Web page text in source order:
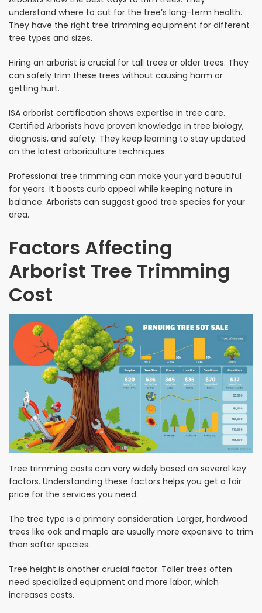
understand where to cut for the tree’s long-term health.
They have the right tree trimming equipment for different
tree types and sizes.
Hiring an arborist is crucial for tall trees or older trees. They
can safely trim these trees without causing harm or
getting hurt.
ISA arborist certification shows expertise in tree care.
Certified Arborists have proven knowledge in tree biology,
diagnosis, and safety. They keep learning to stay updated
on the latest arboriculture techniques.
Professional tree trimming can make your yard beautiful
for years. It boosts curb appeal while keeping nature in
balance. Arborists can suggest good tree species for your
area.
Factors Affecting
Arborist Tree Trimming
Cost
Tree trimming costs can vary widely based on several key
factors. Understanding these factors helps you get a fair
price for the services you need.
The tree type is a primary consideration. Larger, hardwood
trees like oak and maple are usually more expensive to trim
than softer species.
Tree height is another crucial factor. Taller trees often
need specialized equipment and more labor, which
increases costs.